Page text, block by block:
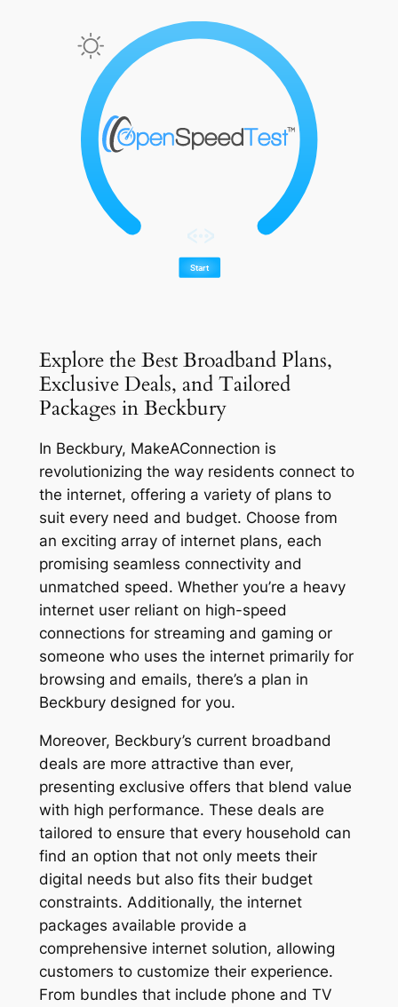
Explore the Best Broadband Plans,
Exclusive Deals, and Tailored
Packages in Beckbury
In Beckbury, MakeAConnection is
revolutionizing the way residents connect to
the internet, offering a variety of plans to
suit every need and budget. Choose from
an exciting array of internet plans, each
promising seamless connectivity and
unmatched speed. Whether you’re a heavy
internet user reliant on high-speed
connections for streaming and gaming or
someone who uses the internet primarily for
browsing and emails, there’s a plan in
Beckbury designed for you.
Moreover, Beckbury’s current broadband
deals are more attractive than ever,
presenting exclusive offers that blend value
with high performance. These deals are
tailored to ensure that every household can
find an option that not only meets their
digital needs but also fits their budget
constraints. Additionally, the internet
packages available provide a
comprehensive internet solution, allowing
customers to customize their experience.
From bundles that include phone and TV